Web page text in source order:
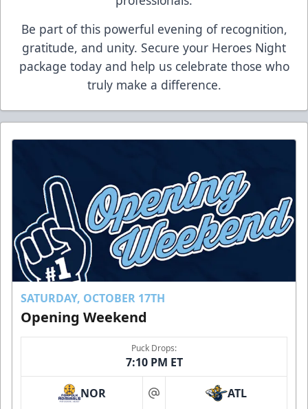
Be part of this powerful evening of recognition,
gratitude, and unity. Secure your Heroes Night
package today and help us celebrate those who
truly make a difference.
SATURDAY, OCTOBER 17TH
Opening Weekend
Puck Drops:
7:10 PM ET
NOR at ATL